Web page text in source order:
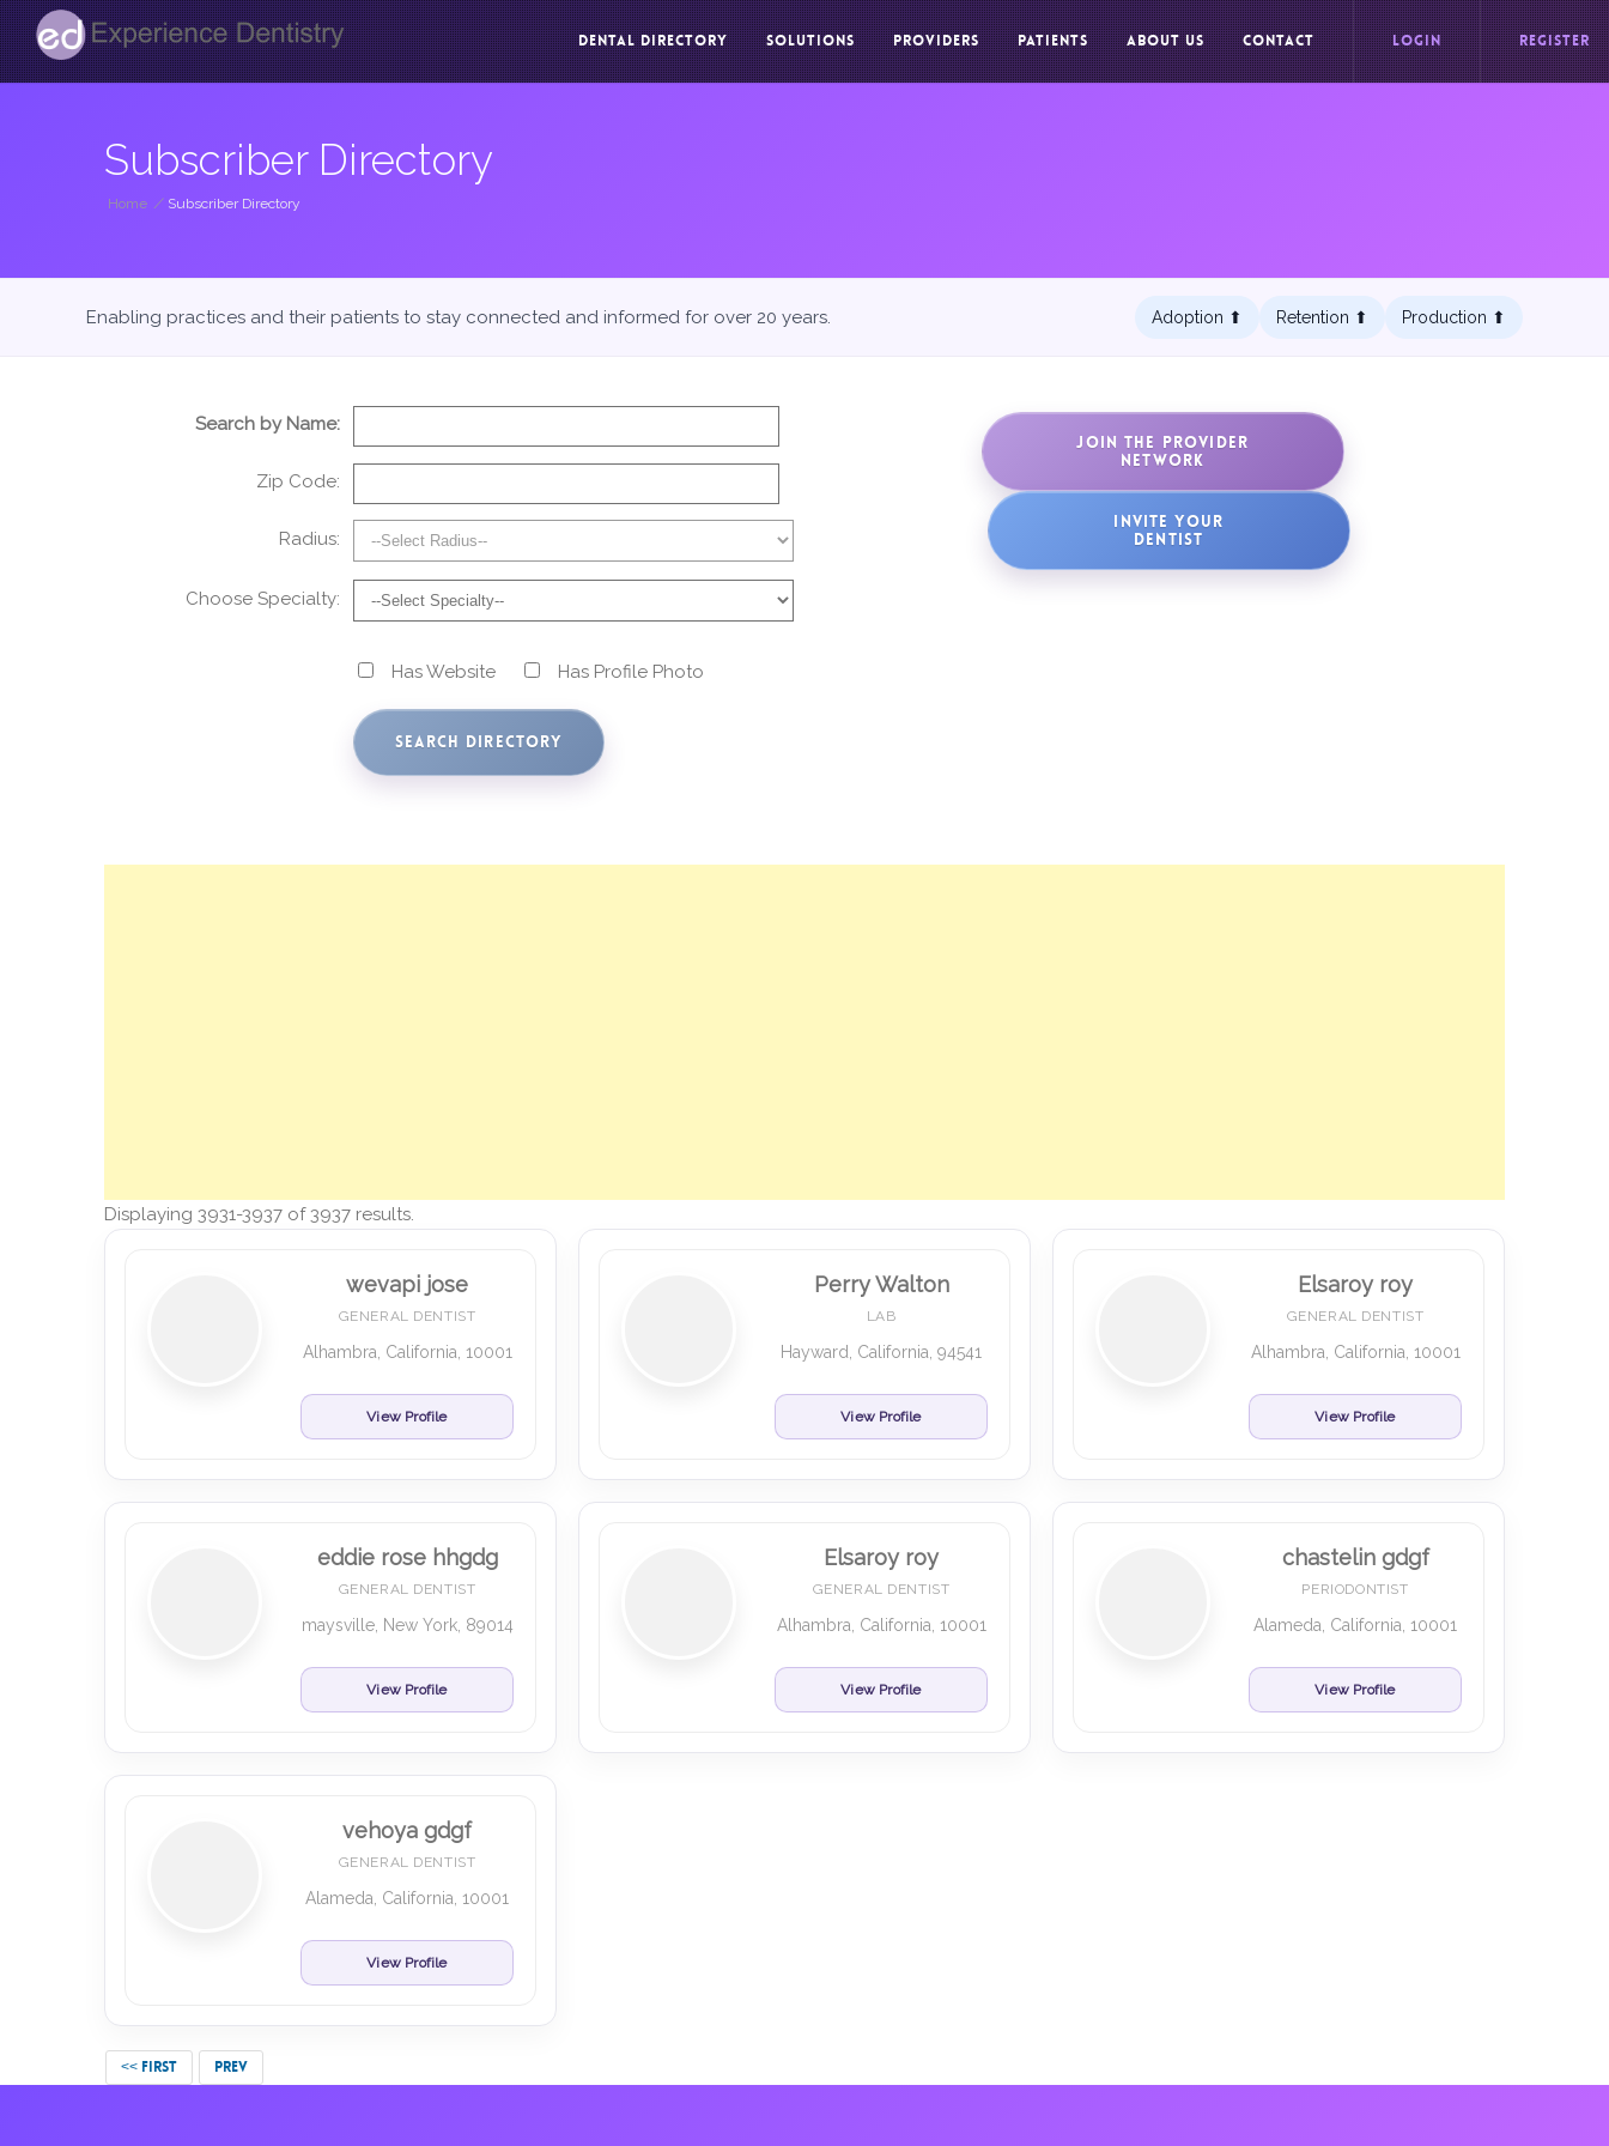
DENTAL DIRECTORY SOLUTIONS PROVIDERS PATIENTS ABOUT US CONTACT LOGIN REGISTER
Subscriber Directory
Home / Subscriber Directory
Enabling practices and their patients to stay connected and informed for over 20 years. Adoption ⬆︎ Retention ⬆︎ Production ⬆︎
Search by Name:
Zip Code:
Radius:
Choose Specialty:
Has Website Has Profile Photo
JOIN THE PROVIDER
NETWORK
INVITE YOUR
DENTIST
Displaying 3931-3937 of 3937 results.
wevapi jose
GENERAL DENTIST
Alhambra, California, 10001
View Profile
Perry Walton
LAB
Hayward, California, 94541
View Profile
Elsaroy roy
GENERAL DENTIST
Alhambra, California, 10001
View Profile
eddie rose hhgdg
GENERAL DENTIST
maysville, New York, 89014
View Profile
Elsaroy roy
GENERAL DENTIST
Alhambra, California, 10001
View Profile
chastelin gdgf
PERIODONTIST
Alameda, California, 10001
View Profile
vehoya gdgf
GENERAL DENTIST
Alameda, California, 10001
View Profile
<< FIRST PREV